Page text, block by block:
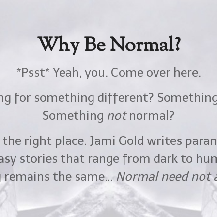
Why Be Normal?
*Psst* Yeah, you. Come over here.
for something different?
Something notnormal?
the right place. Jami Gold writes
stories that range from dark to
the same… Normal need not
Want a FREE Book?
and sexiness of the Mythos world
FREE short-story romance!
Cursed to darkness,
gryphon makes a wish for freedom.
shows up instead…
Why Be Normal?
*Psst* Yeah, you. Come over here.
for something different?
Something notnormal?
the right place. Jami Gold writes
stories that range from dark to
the same… Normal need not